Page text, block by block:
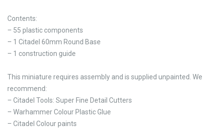
Contents:
– 55 plastic components
– 1 Citadel 60mm Round Base
– 1 construction guide
This miniature requires assembly and is supplied unpainted. We
recommend:
– Citadel Tools: Super Fine Detail Cutters
– Warhammer Colour Plastic Glue
– Citadel Colour paints